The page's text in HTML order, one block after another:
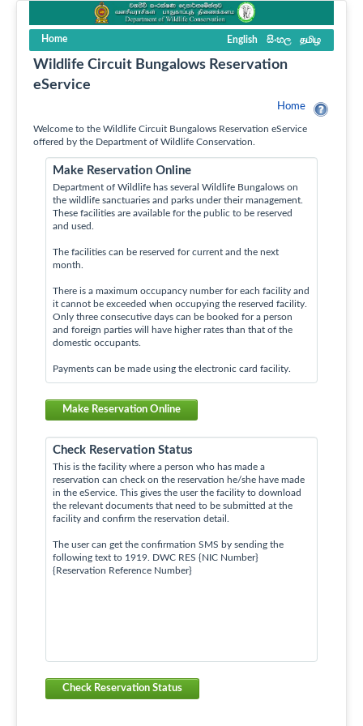
Home English සිංහල தமிழ
Wildlife Circuit Bungalows Reservation
eService
Home
Welcome to the Wildlife Circuit Bungalows Reservation eService
offered by the Department of Wildlife Conservation.
Make Reservation Online
Department of Wildlife has several Wildlife Bungalows on
the wildlife sanctuaries and parks under their management.
These facilities are available for the public to be reserved
and used.
The facilities can be reserved for current and the next
month.
There is a maximum occupancy number for each facility and
it cannot be exceeded when occupying the reserved facility.
Only three consecutive days can be booked for a person
and foreign parties will have higher rates than that of the
domestic occupants.
Payments can be made using the electronic card facility.
Make Reservation Online
Check Reservation Status
This is the facility where a person who has made a
reservation can check on the reservation he/she have made
in the eService. This gives the user the facility to download
the relevant documents that need to be submitted at the
facility and confirm the reservation detail.
The user can get the confirmation SMS by sending the
following text to 1919. DWC RES {NIC Number}
{Reservation Reference Number}
Check Reservation Status